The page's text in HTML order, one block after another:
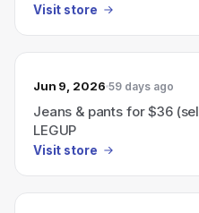
Visit store
Jun 9, 2026 59 days ago
Jeans & pants for $36
LEGUP
Visit store